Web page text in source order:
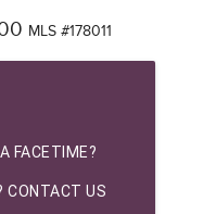
MLS #178011
FACETIME?
CONTACT US